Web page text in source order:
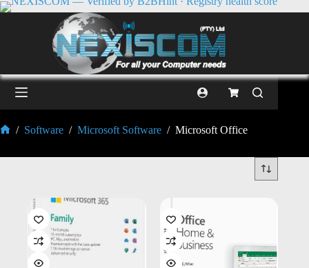
/ Software / Microsoft Software / Microsoft Office